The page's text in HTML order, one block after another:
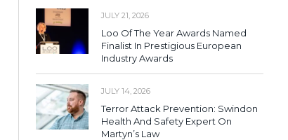
JULY 21, 2026
Loo Of The Year Awards Named
Finalist In Prestigious European
Industry Awards
JULY 14, 2026
Terror Attack Prevention: Swindon
Health And Safety Expert On
Martyn’s Law